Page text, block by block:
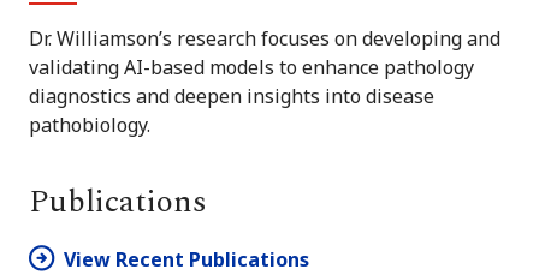
Dr. Williamson’s research focuses on developing and
validating AI-based models to enhance pathology
diagnostics and deepen insights into disease
pathobiology.
Publications
View Recent Publications